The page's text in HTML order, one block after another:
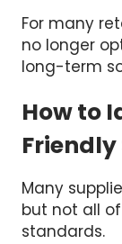
For many
no longer
long-term
How to
Many
but not all
standards.